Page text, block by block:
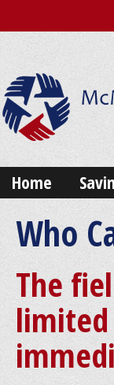
Home
Who
The